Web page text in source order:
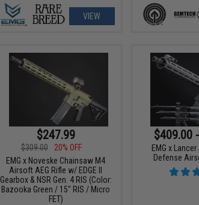
VIEW
$247.99
$309.00
20% OFF
EMG x Noveske Chainsaw M4
Airsoft AEG Rifle w/ EDGE II
Gearbox & NSR Gen. 4 RIS (Color:
Bazooka Green / 15" RIS / Micro
FET)
$409.00
EMG x
Defense